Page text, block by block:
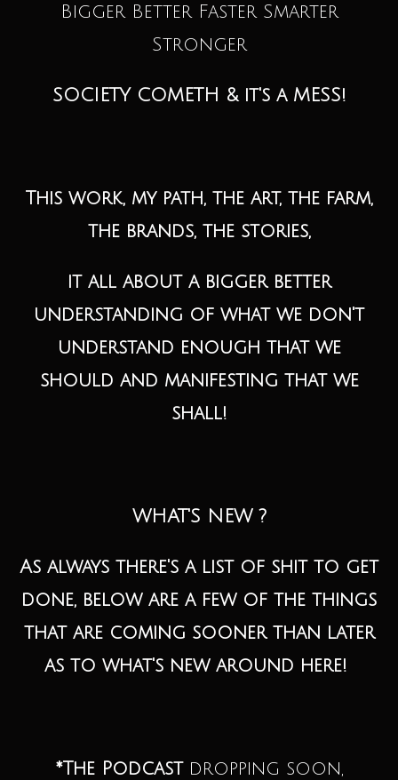
Bigger Better Faster Smarter
Stronger
SOCIETY COMETH & it's a MESS!
This work, my path, the art, the farm,
the brands, the stories,
it all about a bigger better
understanding of what we don't
understand enough that we
should and manifesting that we
shall!
WHAT'S NEW ?
As always there's a list of shit to get
done, below are a few of the things
that are coming sooner than later
as to what's new around here!
*The Podcast dropping soon,